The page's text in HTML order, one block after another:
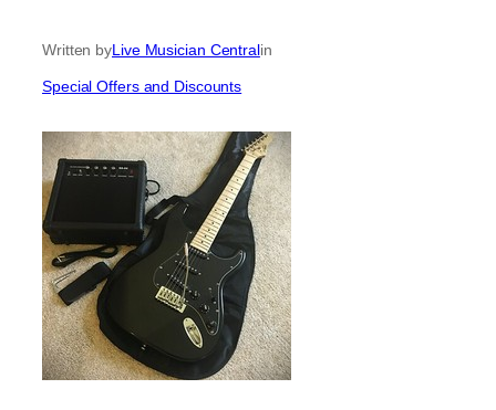
Written byLive Musician Centralin
Special Offers and Discounts